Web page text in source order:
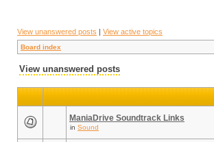
View unanswered posts | View active topics
Board index
View unanswered posts
ManiaDrive Soundtrack Links
in Sound